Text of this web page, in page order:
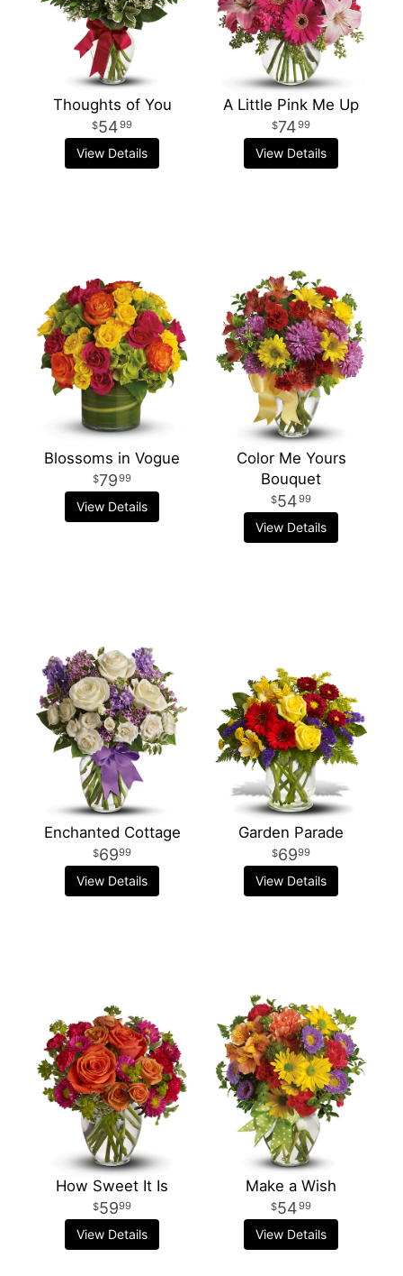
Thoughts of You
5499
View Details
A Little Pink Me Up
7499
View Details
Blossoms in Vogue
7999
View Details
Color Me Yours
Bouquet
5499
View Details
Enchanted Cottage
6999
View Details
Garden Parade
6999
View Details
How Sweet It Is
5999
View Details
Make a Wish
5499
View Details